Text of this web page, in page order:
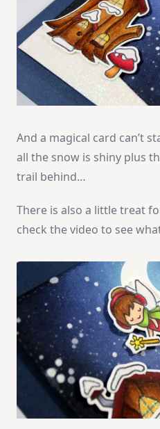
And a magical card can’t
all the snow is shiny plus
trail behind…
There is also a little treat
check the video to see